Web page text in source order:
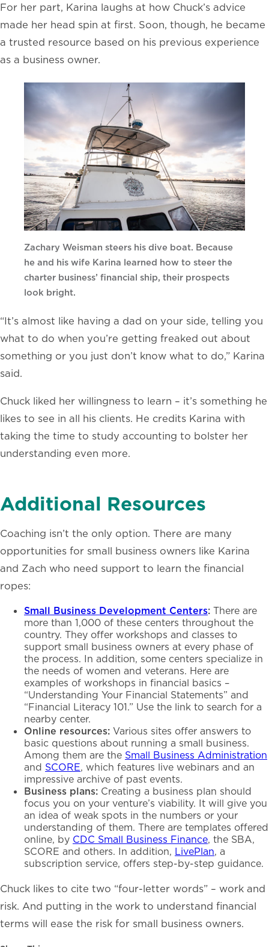
For her part, Karina laughs at how Chuck’s advice
made her head spin at first. Soon, though, he became
a trusted resource based on his previous experience
as a business owner.
Zachary Weisman steers his dive boat. Because
he and his wife Karina learned how to steer the
charter business’ financial ship, their prospects
look bright.
“It’s almost like having a dad on your side, telling you
what to do when you’re getting freaked out about
something or you just don’t know what to do,” Karina
said.
Chuck liked her willingness to learn – it’s something he
likes to see in all his clients. He credits Karina with
taking the time to study accounting to bolster her
understanding even more.
Additional Resources
Coaching isn’t the only option. There are many
opportunities for small business owners like Karina
and Zach who need support to learn the financial
ropes:
Small Business Development Centers: There are
more than 1,000 of these centers throughout the
country. They offer workshops and classes to
support small business owners at every phase of
the process. In addition, some centers specialize in
the needs of women and veterans. Here are
examples of workshops in financial basics –
“Understanding Your Financial Statements” and
“Financial Literacy 101.” Use the link to search for a
nearby center.
Online resources: Various sites offer answers to
basic questions about running a small business.
Among them are the Small Business Administration
and SCORE, which features live webinars and an
impressive archive of past events.
Business plans: Creating a business plan should
focus you on your venture’s viability. It will give you
an idea of weak spots in the numbers or your
understanding of them. There are templates offered
online, by CDC Small Business Finance, the SBA,
SCORE and others. In addition, LivePlan, a
subscription service, offers step-by-step guidance.
Chuck likes to cite two “four-letter words” – work and
risk. And putting in the work to understand financial
terms will ease the risk for small business owners.